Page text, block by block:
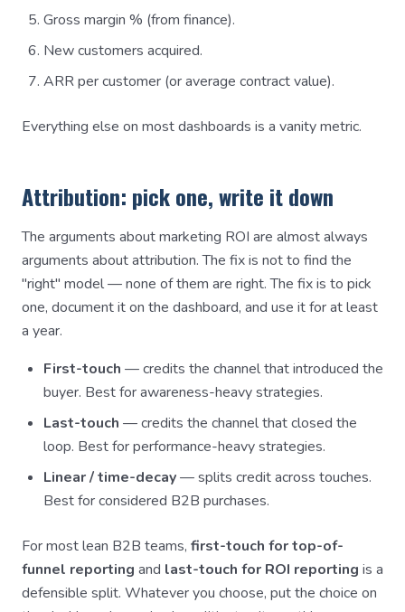
Gross margin % (from finance).
New customers acquired.
ARR per customer (or average contract value).
Everything else on most dashboards is a vanity metric.
Attribution: pick one, write it down
The arguments about marketing ROI are almost always
arguments about attribution. The fix is not to find the
"right" model — none of them are right. The fix is to pick
one, document it on the dashboard, and use it for at least
a year.
First-touch — credits the channel that introduced the
buyer. Best for awareness-heavy strategies.
Last-touch — credits the channel that closed the
loop. Best for performance-heavy strategies.
Linear / time-decay— splits credit across touches.
Best for considered B2B purchases.
For most lean B2B teams, first-touch for top-of-
funnel reporting and last-touch for ROI reporting is a
defensible split. Whatever you choose, put the choice on